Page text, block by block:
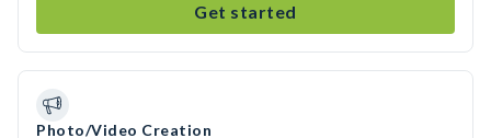
Get started
Photo/Video Creation